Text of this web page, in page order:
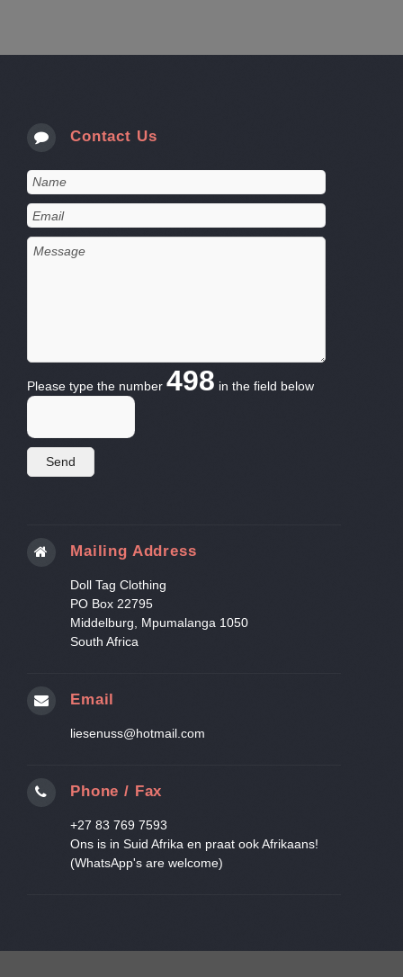
Contact Us
Please type the number 498 in the field below
Mailing Address
Doll Tag Clothing
PO Box 22795
Middelburg, Mpumalanga 1050
South Africa
Email
liesenuss@hotmail.com
Phone / Fax
+27 83 769 7593
Ons is in Suid Afrika en praat ook Afrikaans!
(WhatsApp's are welcome)